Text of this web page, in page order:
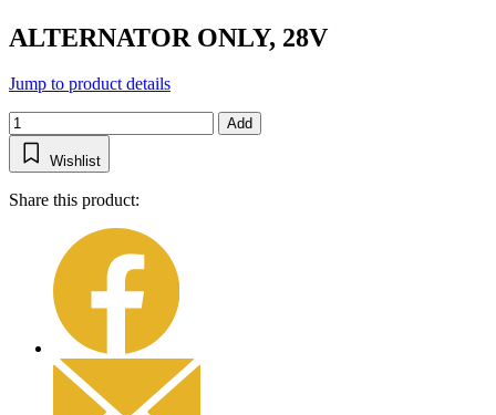
ALTERNATOR ONLY, 28V
Jump to product details
Add
Wishlist
Share this product: